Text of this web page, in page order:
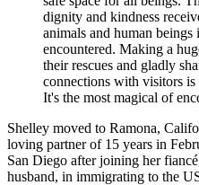
dignity and kindness
animals and human
encountered. Making a
their rescues and gladly
connections with visitors is
It's the most magical of
Shelley moved to Ramona,
loving partner of 15 years in
San Diego after joining her
husband, in immigrating to the